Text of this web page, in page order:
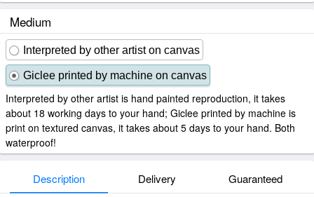
Medium
Interpreted by other artist on canvas
Giclee printed by machine on canvas
Interpreted by other artist is hand painted reproduction, it takes
about 18 working days to your hand; Giclee printed by machine is
print on textured canvas, it takes about 5 days to your hand. Both
waterproof!
Description Delivery Guaranteed